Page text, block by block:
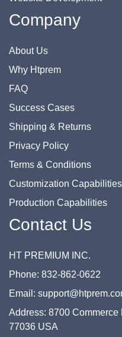
Company
About Us
Why Htprem
FAQ
Success Cases
Shipping & Returns
Privacy Policy
Terms & Conditions
Customization Capabilities
Production Capabilities
Contact Us
HT PREMIUM INC.
Phone: 832-862-0622
Email:
Address: 8700 Commerce
77036 USA